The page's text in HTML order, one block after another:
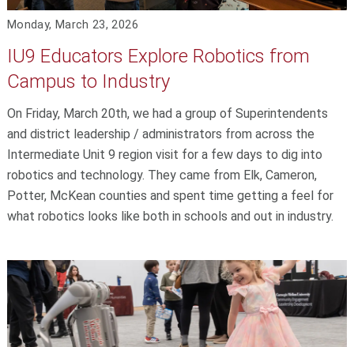
Monday, March 23, 2026
IU9 Educators Explore Robotics from
Campus to Industry
On Friday, March 20th, we had a group of Superintendents
and district leadership / administrators from across the
Intermediate Unit 9 region visit for a few days to dig into
robotics and technology. They came from Elk, Cameron,
Potter, McKean counties and spent time getting a feel for
what robotics looks like both in schools and out in industry.